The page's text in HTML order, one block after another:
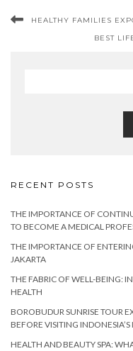
HEALTHY FAMILIES
BEST
RECENT POSTS
THE IMPORTANCE OF
TO BECOME A MEDICAL
THE IMPORTANCE OF
JAKARTA
THE FABRIC OF WELL-BEING:
HEALTH
BOROBUDUR SUNRISE TOUR
BEFORE VISITING
HEALTH AND BEAUTY SPA: